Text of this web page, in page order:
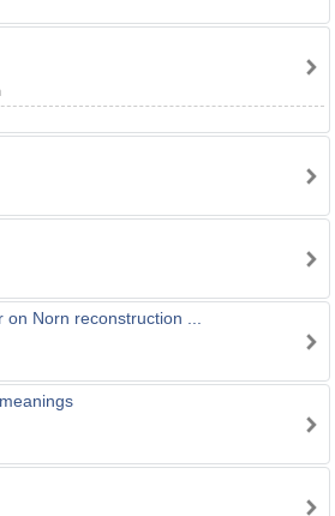
Norn reconstruction ...